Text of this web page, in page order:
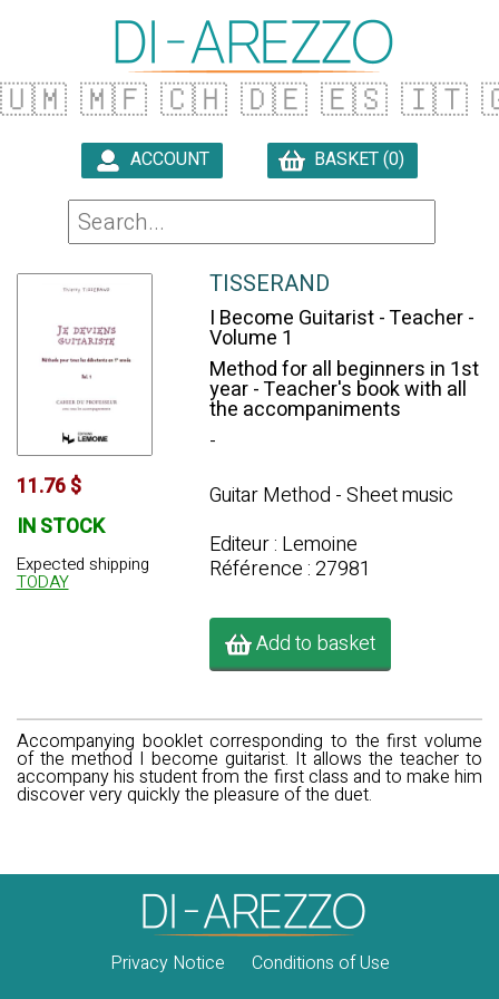
🇺🇲 🇲🇫 🇨🇭 🇩🇪 🇪🇸 🇮🇹
ACCOUNT BASKET (0)
11.76 $
IN STOCK
Expected shipping
TODAY
TISSERAND
I Become Guitarist - Teacher -
Volume 1
Method for all beginners in 1st
year - Teacher's book with all
the accompaniments
-
Guitar Method - Sheet music
Editeur : Lemoine
Référence : 27981
Add to basket
Accompanying booklet corresponding to the first volume
of the method I become guitarist. It allows the teacher to
accompany his student from the first class and to make him
discover very quickly the pleasure of the duet.
Privacy Notice Conditions of Use